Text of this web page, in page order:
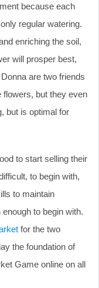
because each
regular watering.
enriching the soil,
will prosper best,
are two friends
flowers, but they even
but is optimal for
to start selling their
to begin with,
to maintain
to begin with.
for the two
the foundation of
Game online on all